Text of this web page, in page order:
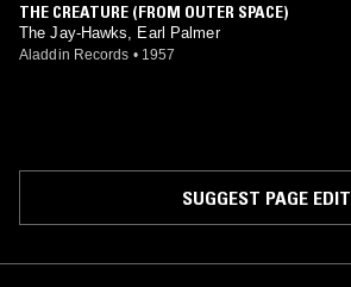
THE CREATURE (FROM OUTER SPACE)
The Jay-Hawks, Earl Palmer
Aladdin Records • 1957
SUGGEST PAGE EDIT